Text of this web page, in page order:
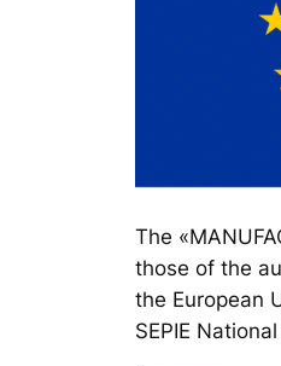
The
those of the
the European
SEPIE